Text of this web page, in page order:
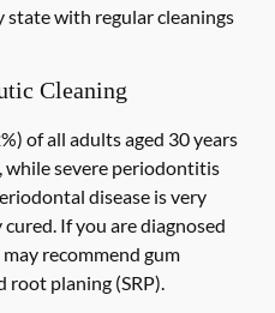
state with regular cleanings
Cleaning
of all adults aged 30 years
severe periodontitis
disease is very
If you are diagnosed
recommend gum
root planing (SRP).